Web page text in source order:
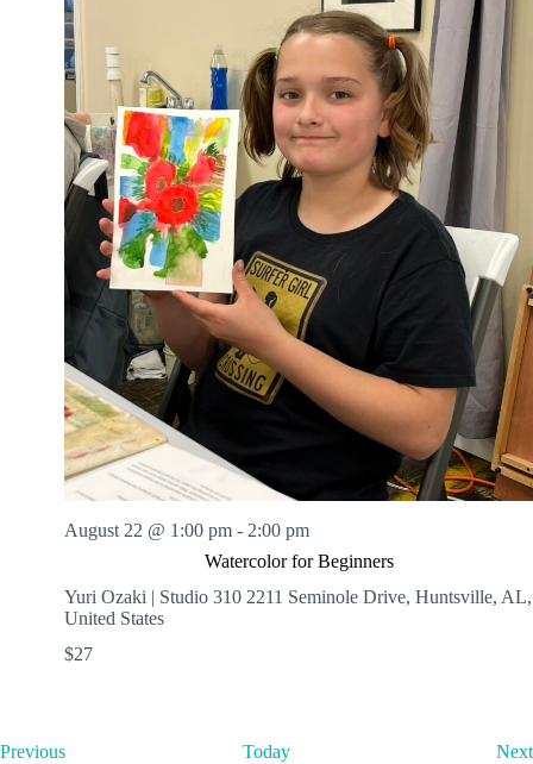
Watercolor for Beginners
August 22 @ 1:00 pm - 2:00 pm
Yuri Ozaki | Studio 310 2211 Seminole Drive, Huntsville, AL,
United States
$27
PreviousE
Today Next